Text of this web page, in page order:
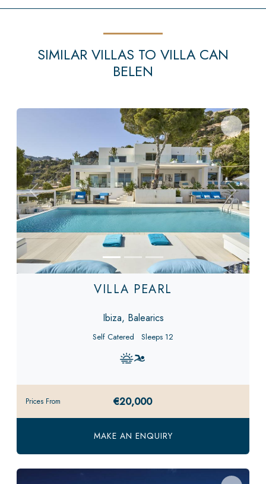
SIMILAR VILLAS TO VILLA CAN
BELEN
Previous Next
VILLA PEARL
Ibiza, Balearics
Self Catered Sleeps 12
Prices From €20,000
MAKE AN ENQUIRY